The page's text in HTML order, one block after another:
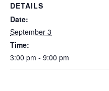
DETAILS
Date:
September 3
Time:
3:00 pm - 9:00 pm